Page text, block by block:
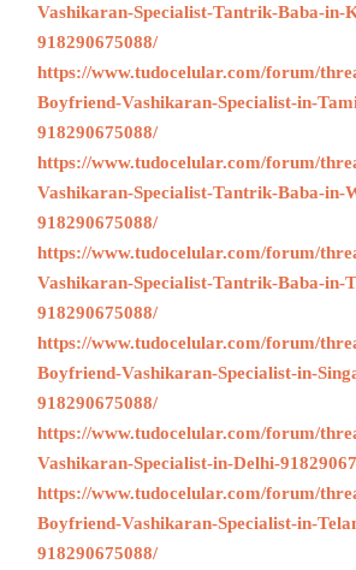
Vashikaran-Specialist-Tantrik-Baba-in-
918290675088/
https://www.tudocelular.com/forum/
Boyfriend-Vashikaran-Specialist-in-
918290675088/
https://www.tudocelular.com/forum/
Vashikaran-Specialist-Tantrik-Baba-in-
918290675088/
https://www.tudocelular.com/forum/
Vashikaran-Specialist-Tantrik-Baba-in-
918290675088/
https://www.tudocelular.com/forum/
Boyfriend-Vashikaran-Specialist-in-
918290675088/
https://www.tudocelular.com/forum/
Vashikaran-Specialist-in-Delhi-
https://www.tudocelular.com/forum/
Boyfriend-Vashikaran-Specialist-in-
918290675088/